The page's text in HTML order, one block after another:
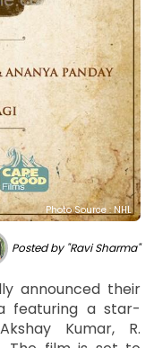
Photo Source : NHL
Posted by "Ravi Sharma"
announced their
featuring a star-
Kumar, R.